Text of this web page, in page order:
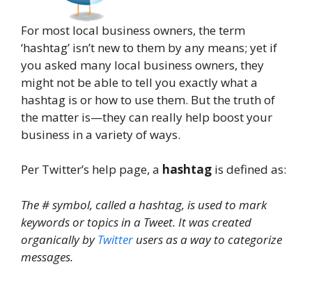
For most local business owners, the term
‘hashtag’ isn’t new to them by any means; yet if
you asked many local business owners, they
might not be able to tell you exactly what a
hashtag is or how to use them. But the truth of
the matter is—they can really help boost your
business in a variety of ways.
Per Twitter’s help page, a hashtag is defined as:
The # symbol, called a hashtag, is used to mark
keywords or topics in a Tweet. It was created
organically byTwitterusers as a way to categorize
messages.